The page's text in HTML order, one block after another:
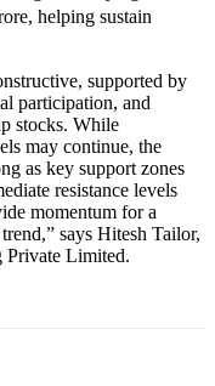
helping sustain
supported by
participation, and
stocks. While
may continue, the
as key support zones
resistance levels
momentum for a
says Hitesh Tailor,
Private Limited.